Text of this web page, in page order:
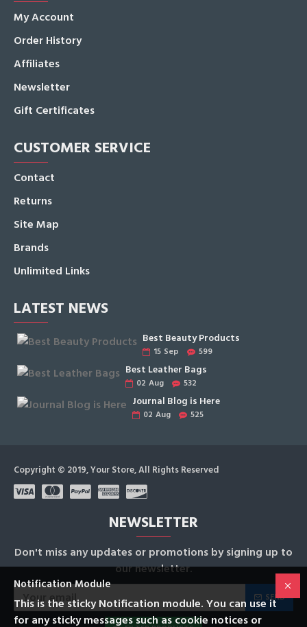
My Account
Order History
Affiliates
Newsletter
Gift Certificates
CUSTOMER SERVICE
Contact
Returns
Site Map
Brands
Unlimited Links
LATEST NEWS
Best Beauty Products
15 Sep 599
Best Leather Bags
02 Aug 532
Journal Blog is Here
02 Aug 525
Copyright © 2019, Your Store, All Rights Reserved
NEWSLETTER
Don't miss any updates or promotions by signing up to
our newsletter.
SEND
Notification Module
This is the sticky Notification module. You can use it
for any sticky messages such as cookie notices or